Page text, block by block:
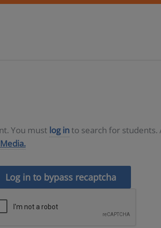
You must log into search for students.
Log in to bypass recaptcha